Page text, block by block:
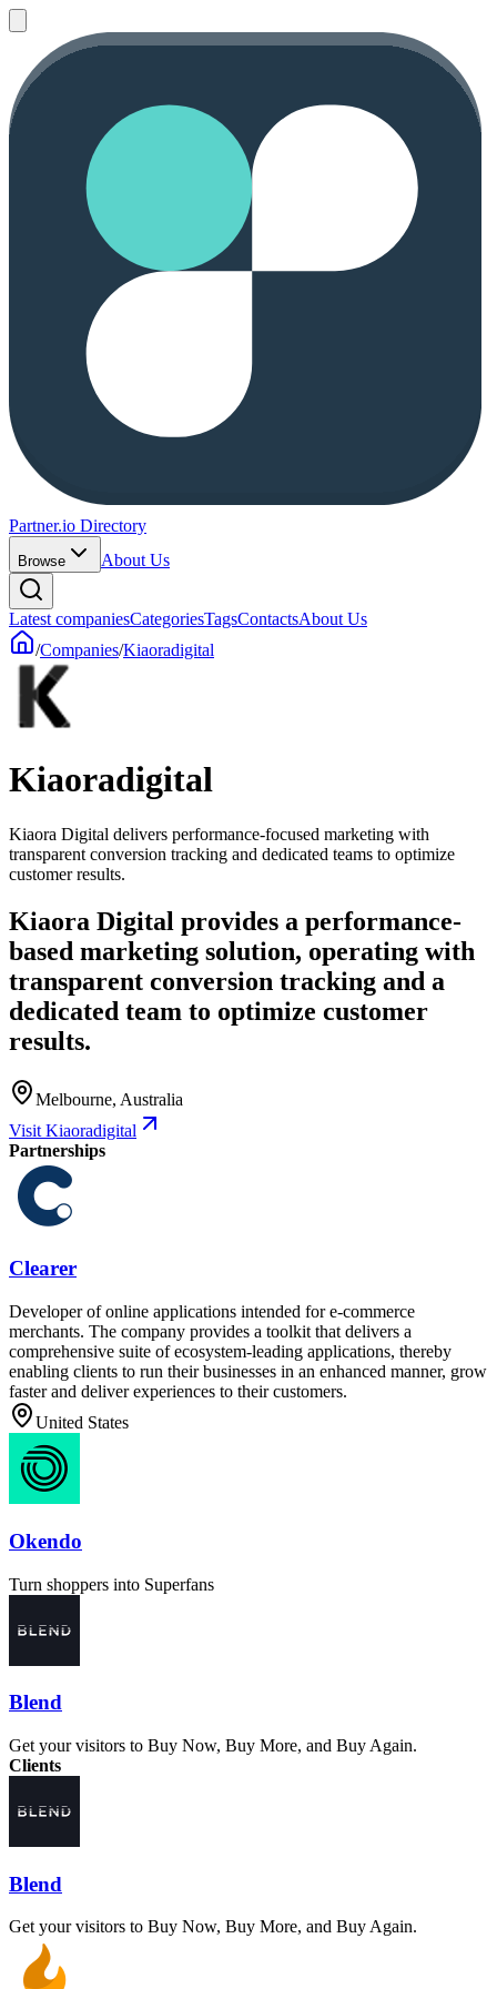
Partner.io Directory
Browse About Us
Latest companiesCategoriesTagsContactsAbout Us
/Companies/Kiaoradigital
Kiaoradigital
Kiaora Digital delivers performance-focused marketing with
transparent conversion tracking and dedicated teams to optimize
customer results.
Kiaora Digital provides a performance-
based marketing solution, operating with
transparent conversion tracking and a
dedicated team to optimize customer
results.
Melbourne, Australia
Visit Kiaoradigital
Partnerships
Clearer
Developer of online applications intended for e-commerce
merchants. The company provides a toolkit that delivers a
comprehensive suite of ecosystem-leading applications, thereby
enabling clients to run their businesses in an enhanced manner, grow
faster and deliver experiences to their customers.
United States
Okendo
Turn shoppers into Superfans
Blend
Get your visitors to Buy Now, Buy More, and Buy Again.
Clients
Blend
Get your visitors to Buy Now, Buy More, and Buy Again.